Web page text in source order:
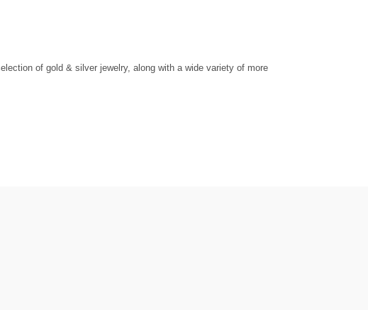
of gold & silver jewelry, along with a wide variety of more